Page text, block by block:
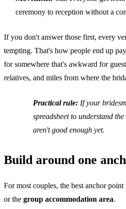
ceremony to reception without a
If you don't answer those first, every
tempting. That's how people end up
for somewhere that's awkward for
relatives, and miles from where the
Practical rule: If your
spreadsheet to understand
aren't good enough yet.
Build around one
For most couples, the best anchor point
or the group accommodation area.